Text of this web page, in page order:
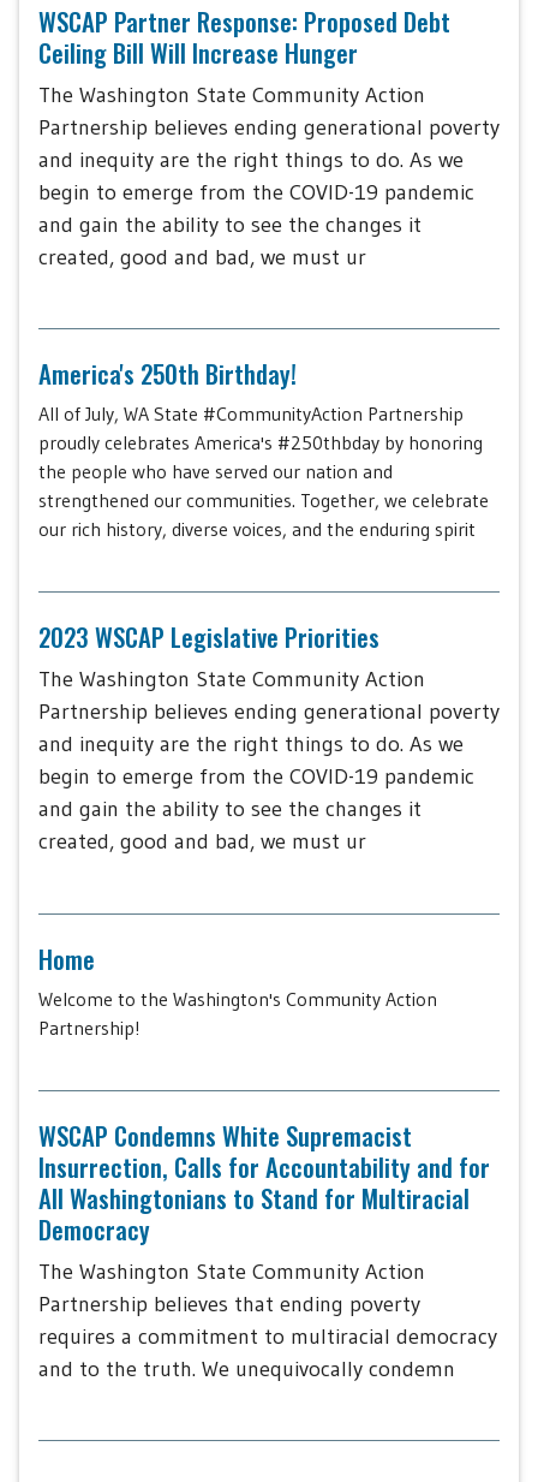
WSCAP Partner Response: Proposed Debt
Ceiling Bill Will Increase Hunger
The Washington State Community Action
Partnership believes ending generational poverty
and inequity are the right things to do. As we
begin to emerge from the COVID-19 pandemic
and gain the ability to see the changes it
created, good and bad, we must ur
America's 250th Birthday!
All of July, WA State #CommunityAction Partnership
proudly celebrates America's #250thbday by honoring
the people who have served our nation and
strengthened our communities. Together, we celebrate
our rich history, diverse voices, and the enduring spirit
2023 WSCAP Legislative Priorities
The Washington State Community Action
Partnership believes ending generational poverty
and inequity are the right things to do. As we
begin to emerge from the COVID-19 pandemic
and gain the ability to see the changes it
created, good and bad, we must ur
Home
Welcome to the Washington's Community Action
Partnership!
WSCAP Condemns White Supremacist
Insurrection, Calls for Accountability and for
All Washingtonians to Stand for Multiracial
Democracy
The Washington State Community Action
Partnership believes that ending poverty
requires a commitment to multiracial democracy
and to the truth. We unequivocally condemn